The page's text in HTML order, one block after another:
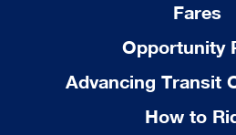
Fares
Opportunity
Advancing Transit
How to